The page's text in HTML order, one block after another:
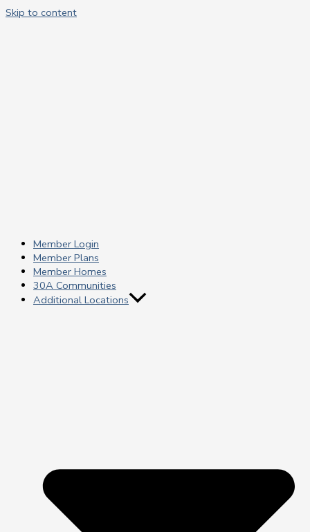
Skip to content
Member Login
Member Plans
Member Homes
30A Communities
Additional Locations